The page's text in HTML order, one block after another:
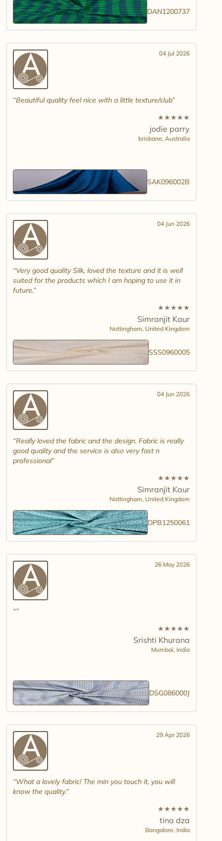
DAN1200737
04 Jul 2026
Beautiful quality feel nice with a little texture/slub
★★★★★
jodie parry
brisbane, Australia
SAK096002B
04 Jun 2026
Very good quality Silk, loved the texture and it is well
suited for the products which I am hoping to use it in
future.
★★★★★
Simranjit Kaur
Nottingham, United Kingdom
SSS0960005
04 Jun 2026
Really loved the fabric and the design. Fabric is really
good quality and the service is also very fast n
professional
★★★★★
Simranjit Kaur
Nottingham, United Kingdom
DPB1250061
26 May 2026
★★★★★
Srishti Khurana
Mumbai, India
DSG086000J
29 Apr 2026
What a lovely fabric! The min you touch it, you will
know the quality.
★★★★★
tina dza
Bangalore, India